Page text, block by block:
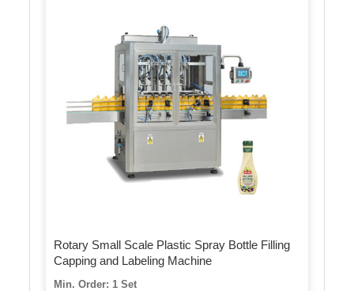
Rotary Small Scale Plastic Spray Bottle Filling
Capping and Labeling Machine
Min. Order: 1 Set